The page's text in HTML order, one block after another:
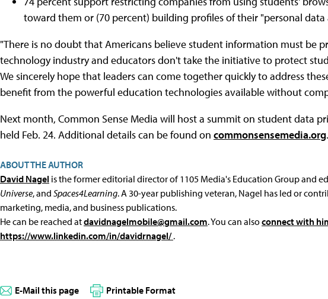
toward them or (70 percent) building profiles of their "personal
"There is no doubt that Americans believe student information must be
technology industry and educators don't take the initiative to protect
We sincerely hope that leaders can come together quickly to address
benefit from the powerful education technologies available without
Next month, Common Sense Media will host a summit on student data
held Feb. 24. Additional details can be found on commonsensemedia.org.
ABOUT THE AUTHOR
David Nagel is the former editorial director of 1105 Media's Education Group and
Universe, and Spaces4Learning. A 30-year publishing veteran, Nagel has led or
marketing, media, and business publications.
He can be reached atdavidnagelmobile@gmail.com. You can alsoconnect with
https://www.linkedin.com/in/davidrnagel/.
E-Mail this page Printable Format